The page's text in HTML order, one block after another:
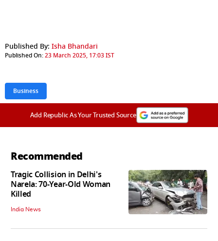
Published By: Isha Bhandari
Published On:23 March 2025, 17:03 IST
Business
Add Republic As Your Trusted Source
Recommended
Tragic Collision in Delhi's
Narela: 70-Year-Old Woman
Killed
India News